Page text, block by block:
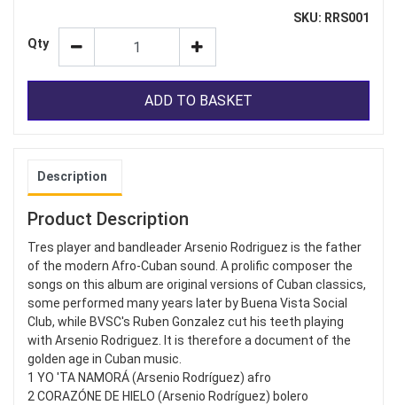
SKU: RRS001
Qty
ADD TO BASKET
Description
Product Description
Tres player and bandleader Arsenio Rodriguez is the father
of the modern Afro-Cuban sound. A prolific composer the
songs on this album are original versions of Cuban classics,
some performed many years later by Buena Vista Social
Club, while BVSC's Ruben Gonzalez cut his teeth playing
with Arsenio Rodriguez. It is therefore a document of the
golden age in Cuban music.
1 YO 'TA NAMORÁ (Arsenio Rodríguez) afro
2 CORAZÓNE DE HIELO (Arsenio Rodríguez) bolero